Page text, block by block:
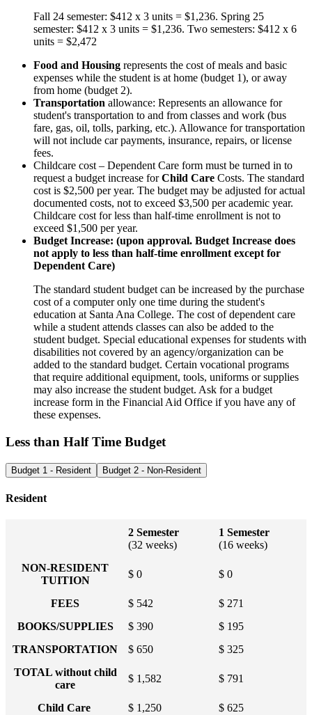
Fall 24 semester: $412 x 3 units = $1,236. Spring 25
semester: $412 x 3 units = $1,236. Two semesters: $412 x 6
units = $2,472
Food and Housing represents the cost of meals and basic
expenses while the student is at home (budget 1), or away
from home (budget 2).
Transportation allowance: Represents an allowance for
student's transportation to and from classes and work (bus
fare, gas, oil, tolls, parking, etc.). Allowance for transportation
will not include car payments, insurance, repairs, or license
fees.
Childcare cost – Dependent Care form must be turned in to
request a budget increase forChild Care Costs. The standard
cost is $2,500 per year. The budget may be adjusted for actual
documented costs, not to exceed $3,500 per academic year.
Childcare cost for less than half-time enrollment is not to
exceed $1,500 per year.
Budget Increase: (upon approval. Budget Increase does
not apply to less than half-time enrollment except for
Dependent Care)
The standard student budget can be increased by the purchase
cost of a computer only one time during the student's
education at Santa Ana College. The cost of dependent care
while a student attends classes can also be added to the
student budget. Special educational expenses for students with
disabilities not covered by an agency/organization can be
added to the standard budget. Certain vocational programs
that require additional equipment, tools, uniforms or supplies
may also increase the student budget. Ask for a budget
increase form in the Financial Aid Office if you have any of
these expenses.
Less than Half Time Budget
Budget 1 - Resident Budget 2 - Non-Resident
Resident
2 Semester
(32 weeks)
1 Semester
(16 weeks)
NON-RESIDENT
TUITION
$ 0 $ 0
FEES $ 542
$ 271
BOOKS/SUPPLIES
$ 390
$ 195
TRANSPORTATION
$ 650
$ 325
TOTAL without child
care
$ 1,582 $ 791
Child Care $ 1,250
$ 625